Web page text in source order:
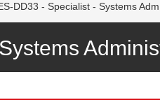
DD33 - Specialist - Systems